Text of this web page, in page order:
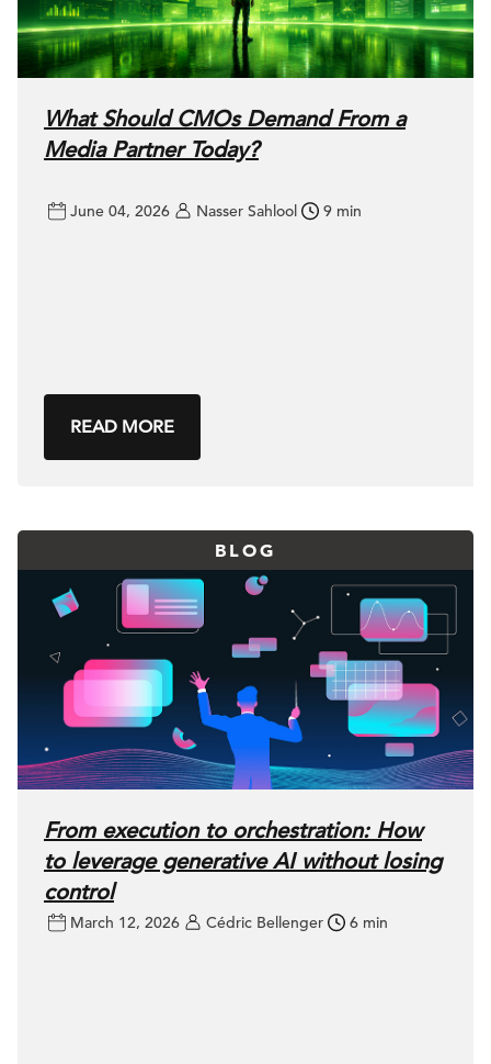
What Should CMOs Demand From a
Media Partner Today?
June 04, 2026 Nasser Sahlool 9 min
READ MORE
BLOG
From execution to orchestration: How
to leverage generative AI without losing
control
March 12, 2026 Cédric Bellenger 6 min